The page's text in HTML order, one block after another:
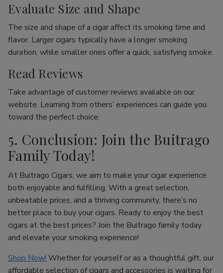
Evaluate Size and Shape
The size and shape of a cigar affect its smoking time and
flavor. Larger cigars typically have a longer smoking
duration, while smaller ones offer a quick, satisfying smoke.
Read Reviews
Take advantage of customer reviews available on our
website. Learning from others’ experiences can guide you
toward the perfect choice.
5. Conclusion: Join the Buitrago
Family Today!
At Buitrago Cigars, we aim to make your cigar experience
both enjoyable and fulfilling. With a great selection,
unbeatable prices, and a thriving community, there’s no
better place to buy your cigars. Ready to enjoy the best
cigars at the best prices? Join the Buitrago family today
and elevate your smoking experience!
Shop Now! Whether for yourself or as a thoughtful gift, our
affordable selection of cigars and accessories is waiting for